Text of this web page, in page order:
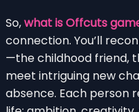
So,what is Offcuts
connection. You’ll
—the childhood friend,
meet intriguing new
absence. Each person